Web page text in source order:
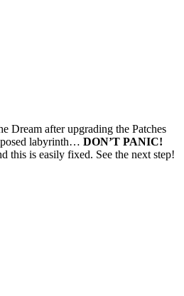
Dream after upgrading the Patches
labyrinth… DON’T PANIC!
this is easily fixed. See the next step!